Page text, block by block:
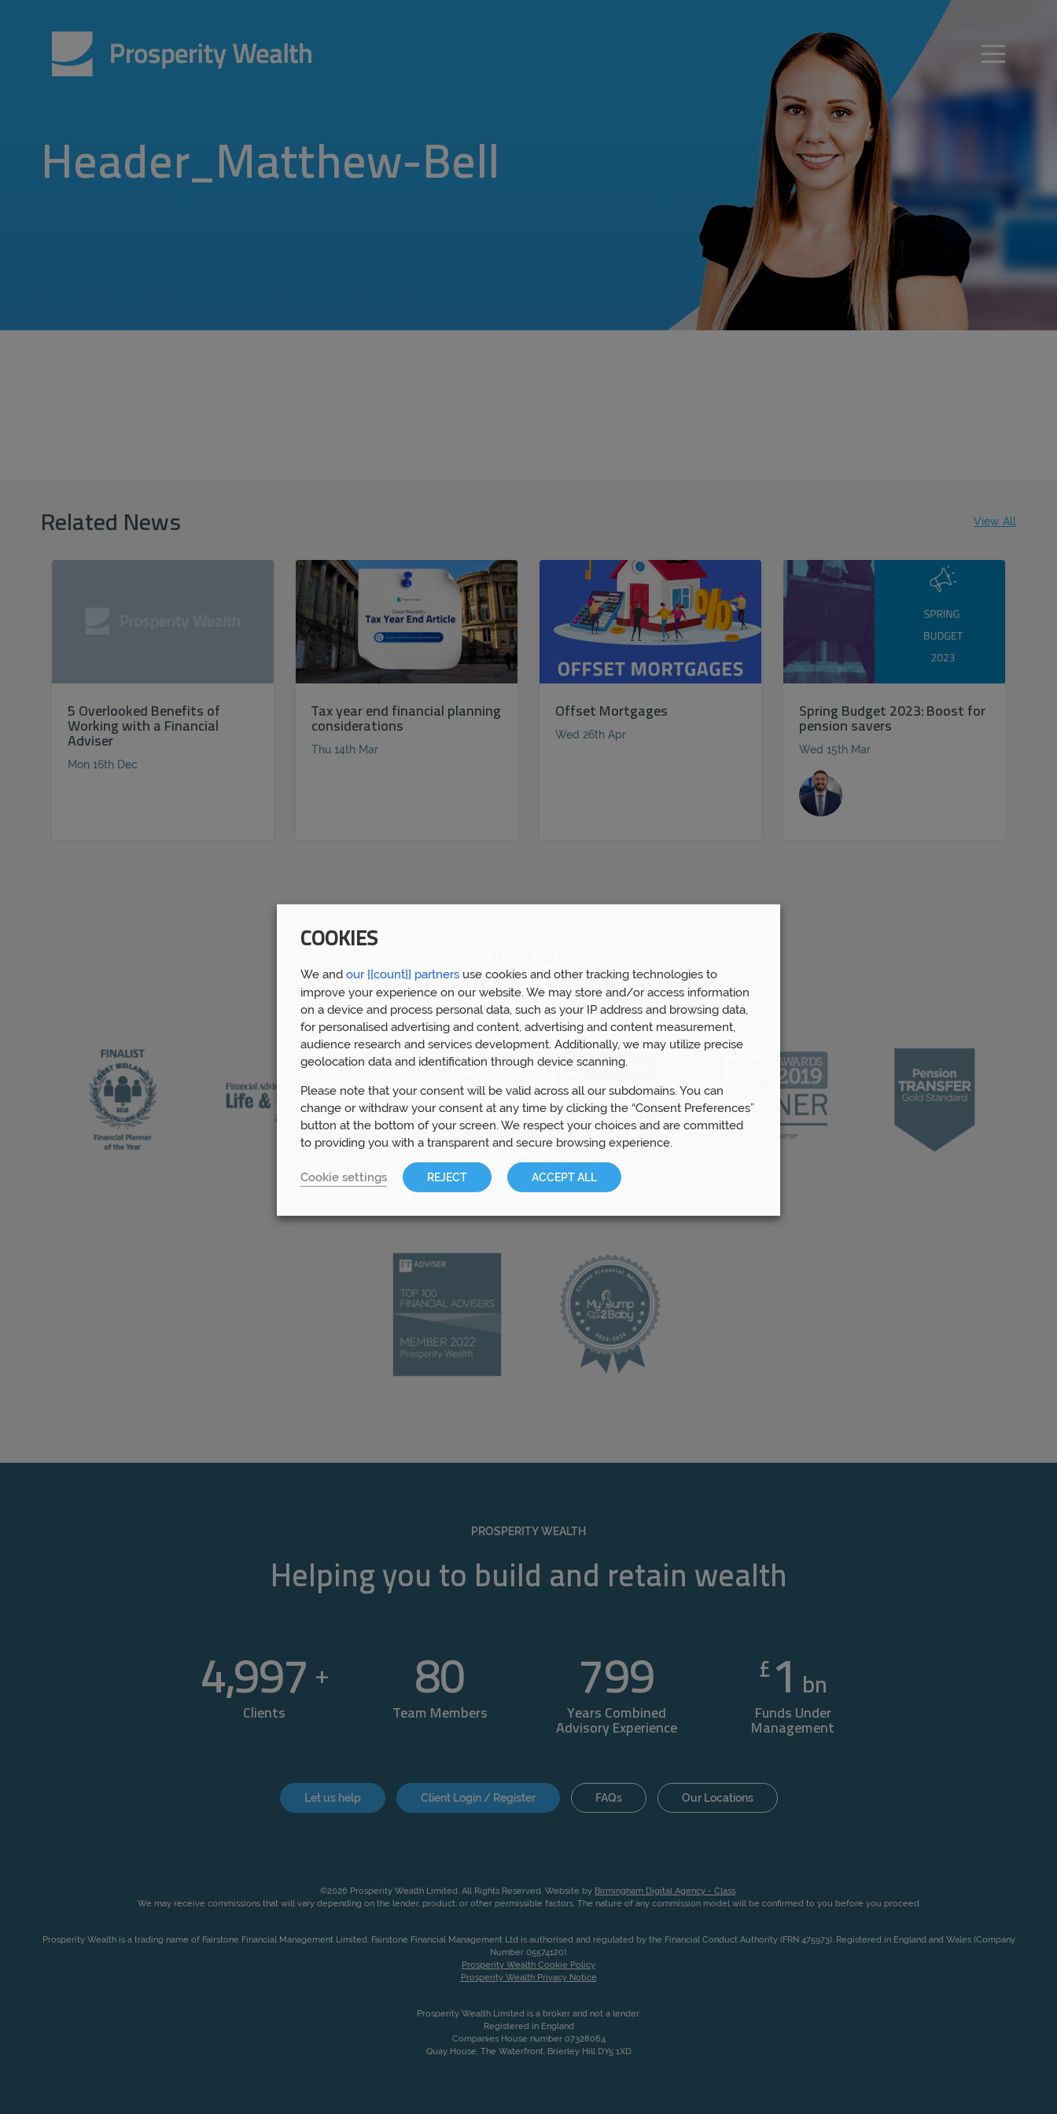
Header_Matthew-Bell
Related News View All
5 Overlooked Benefits of
Working with a Financial
Adviser
Mon 16th Dec
Tax year end financial planning
considerations
Thu 14th Mar
Offset Mortgages
Wed 26th Apr
Spring Budget 2023: Boost for
pension savers
Wed 15th Mar
PROSPERITY WEALTH
Helping you to build and retain wealth
5,000 +
Clients
80
Team Members
800
Years Combined
Advisory Experience
£ 1 bn
Funds Under
Management
Let us help Client Login / Register FAQs Our Locations
©2026 Prosperity Wealth Limited. All Rights Reserved. Website by Birmingham Digital Agency - Class.
We may receive commissions that will vary depending on the lender, product, or other permissible factors. The nature of any commission model will be confirmed to you before you proceed
Prosperity Wealth is a trading name of Fairstone Financial Management Limited. Fairstone Financial Management Ltd is authorised and regulated by the Financial Conduct Authority (FRN 475973). Registered in England and Wales (Company
Number 05574120).
Prosperity Wealth Cookie Policy
Prosperity Wealth Privacy Notice
Prosperity Wealth Limited is a broker and not a lender.
Registered in England
Companies House number 07328064
Quay House, The Waterfront, Brierley Hill DY5 1XD
COOKIES
We and our {{count}} partners use cookies and other tracking technologies to
improve your experience on our website. We may store and/or access information
on a device and process personal data, such as your IP address and browsing data,
for personalised advertising and content, advertising and content measurement,
audience research and services development. Additionally, we may utilize precise
geolocation data and identification through device scanning.
Please note that your consent will be valid across all our subdomains. You can
change or withdraw your consent at any time by clicking the “Consent Preferences”
button at the bottom of your screen. We respect your choices and are committed
to providing you with a transparent and secure browsing experience.
Cookie settings REJECT ACCEPT ALL